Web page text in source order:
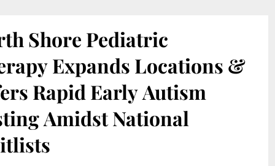
Shore Pediatric
Expands Locations &
Rapid Early Autism
Amidst National